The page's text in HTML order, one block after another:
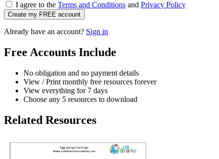
I agree to the Terms and Conditions and Privacy Policy
Create my FREE account
Already have an account? Sign in
Free Accounts Include
No obligation and no payment details
View / Print monthly free resources forever
View everything for 7 days
Choose any 5 resources to download
Related Resources